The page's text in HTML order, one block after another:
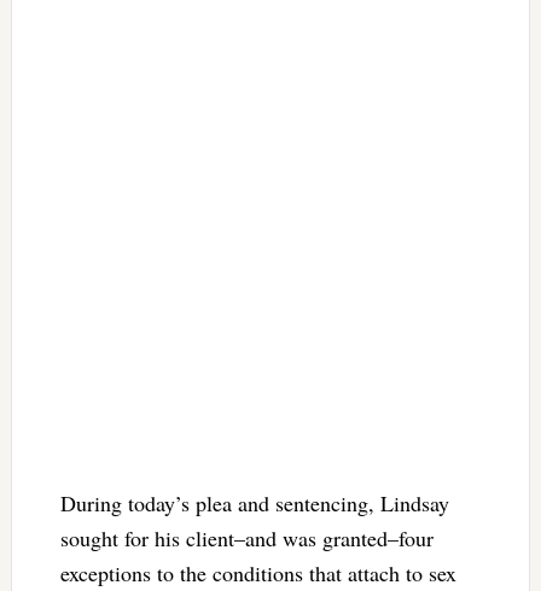
During today’s plea and sentencing, Lindsay
sought for his client–and was granted–four
exceptions to the conditions that attach to sex